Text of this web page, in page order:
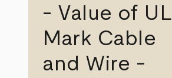
- Value of UL
Mark Cable
and Wire -